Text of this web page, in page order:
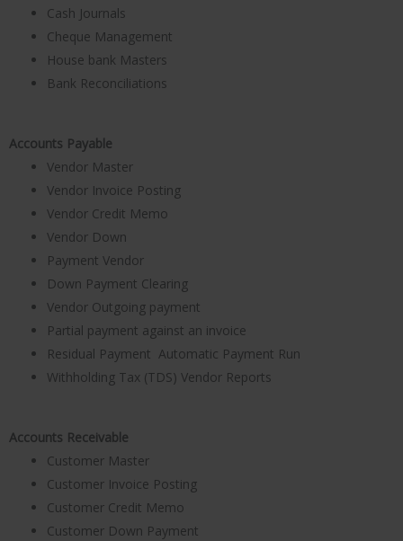
Cash Journals
Cheque Management
House bank Masters
Bank Reconciliations
Accounts Payable
Vendor Master
Vendor Invoice Posting
Vendor Credit Memo
Vendor Down
Payment Vendor
Down Payment Clearing
Vendor Outgoing payment
Partial payment against an invoice
Residual Payment Automatic Payment Run
Withholding Tax (TDS) Vendor Reports
Accounts Receivable
Customer Master
Customer Invoice Posting
Customer Credit Memo
Customer Down Payment